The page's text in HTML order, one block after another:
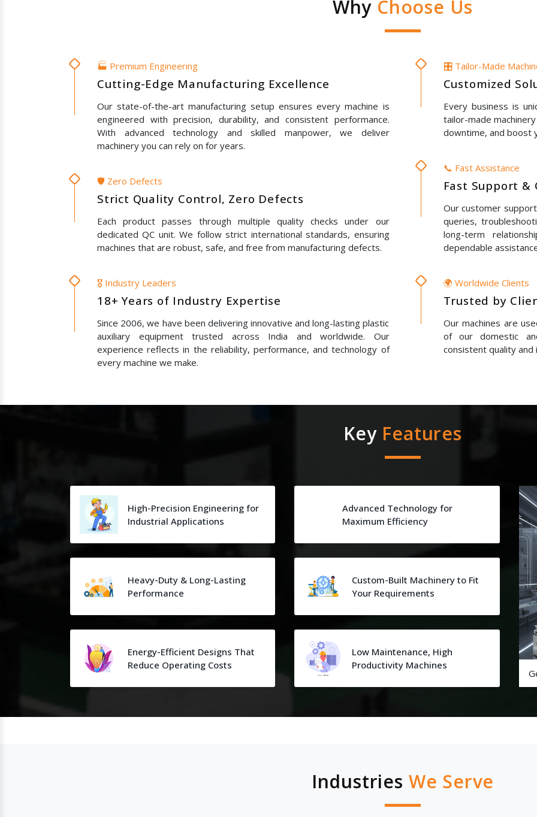
Why Choose Us
🏭 Premium Engineering
Cutting-Edge Manufacturing Excellence
Our state-of-the-art manufacturing setup ensures every machine is
engineered with precision, durability, and consistent performance.
With advanced technology and skilled manpower, we deliver
machinery you can rely on for years.
🛡️ Zero Defects
Strict Quality Control, Zero Defects
Each product passes through multiple quality checks under our
dedicated QC unit. We follow strict international standards, ensuring
machines that are robust, safe, and free from manufacturing defects.
🎖️ Industry Leaders
18+ Years of Industry Expertise
Since 2006, we have been delivering innovative and long-lasting plastic
auxiliary equipment trusted across India and worldwide. Our
experience reflects in the reliability, performance, and technology of
every machine we make.
🎛️ Tailor-Made
Customized
Every business is
tailor-made
downtime, and boost
📞 Fast Assistance
Fast Support &
Our customer
queries,
long-term
dependable
🌍 Worldwide Clients
Trusted by
Our machines are
of our domestic
consistent quality and
Key Features
High-Precision Engineering for
Industrial Applications
Advanced Technology for
Maximum Efficiency
Heavy-Duty & Long-Lasting
Performance
Custom-Built Machinery to Fit
Your Requirements
Energy-Efficient Designs That
Reduce Operating Costs
Low Maintenance, High
Productivity Machines
Industries We Serve